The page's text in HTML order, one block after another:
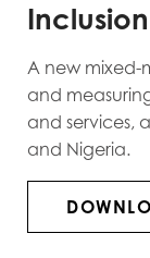
A new
and
and services,
and Nigeria.